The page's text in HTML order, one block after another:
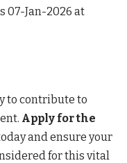
07-Jan-2026 at
to contribute to
Apply for the
and ensure your
for this vital